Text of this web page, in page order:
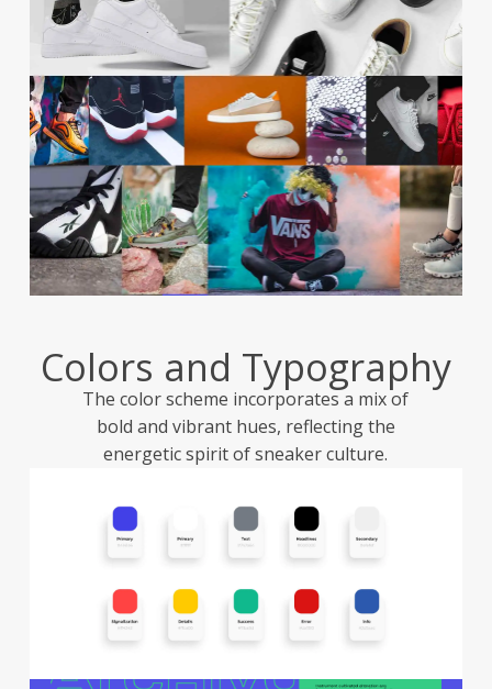
Colors and Typography
The color scheme incorporates a mix of
bold and vibrant hues, reflecting the
energetic spirit of sneaker culture.